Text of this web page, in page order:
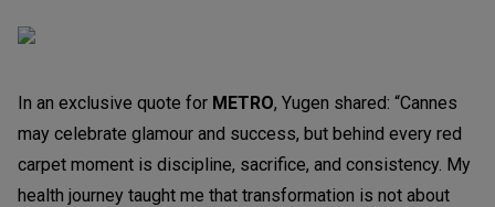
In an exclusive quote for METRO, Yugen shared: “Cannes
may celebrate glamour and success, but behind every red
carpet moment is discipline, sacrifice, and consistency. My
health journey taught me that transformation is not about